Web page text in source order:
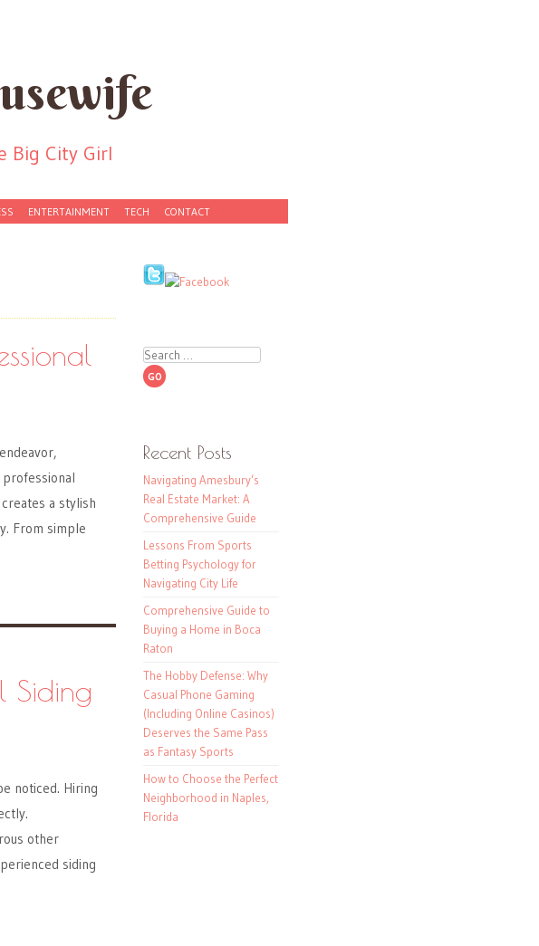
Big City Girl
ENTERTAINMENT TECH CONTACT
a stylish
From simple
Siding
noticed. Hiring
other
siding
Search
Recent Posts
Navigating Amesbury’s
Real Estate Market: A
Comprehensive Guide
Lessons From Sports
Betting Psychology for
Navigating City Life
Comprehensive Guide to
Buying a Home in Boca
Raton
The Hobby Defense: Why
Casual Phone Gaming
(Including Online Casinos)
Deserves the Same Pass
as Fantasy Sports
How to Choose the Perfect
Neighborhood in Naples,
Florida